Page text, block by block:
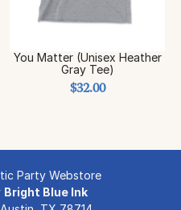
You Matter (Unisex Heather
Gray Tee)
$32.00
Party Webstore
Bright Blue Ink